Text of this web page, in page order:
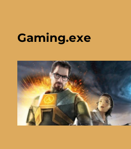
Gaming.exe